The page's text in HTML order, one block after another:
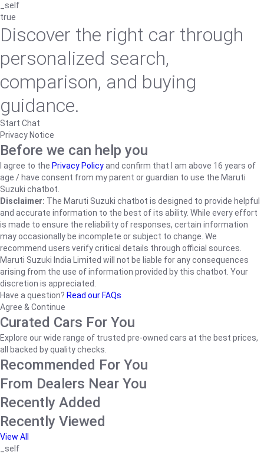
_self
true
Discover the right car through
personalized search,
comparison, and buying
guidance.
Start Chat
Privacy Notice
Before we can help you
I agree to the Privacy Policyand confirm that I am above 16 years of
age / have consent from my parent or guardian to use the Maruti
Suzuki chatbot.
Disclaimer: The Maruti Suzuki chatbot is designed to provide helpful
and accurate information to the best of its ability. While every effort
is made to ensure the reliability of responses, certain information
may occasionally be incomplete or subject to change. We
recommend users verify critical details through official sources.
Maruti Suzuki India Limited will not be liable for any consequences
arising from the use of information provided by this chatbot. Your
discretion is appreciated.
Have a question? Read our FAQs
Agree & Continue
Curated Cars For You
Explore our wide range of trusted pre-owned cars at the best prices,
all backed by quality checks.
Recommended For You
From Dealers Near You
Recently Added
Recently Viewed
View All
_self